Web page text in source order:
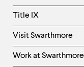
Title IX
Visit Swarthmore
Work at Swarthmore